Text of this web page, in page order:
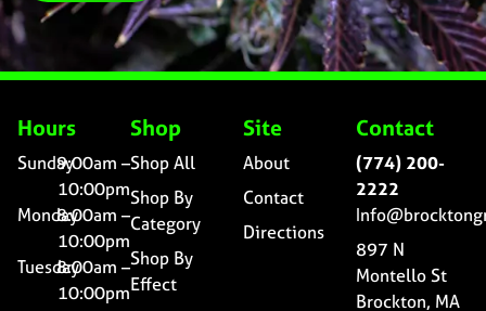
Hours
Sunday9:00am –
10:00pm
Monday8:00am –
10:00pm
Tuesday8:00am –
10:00pm
Shop
Shop All
Shop By
Category
Shop By
Effect
Site
About
Contact
Directions
Contact
(774) 200-
2222
897 N
Montello St
Brockton, MA